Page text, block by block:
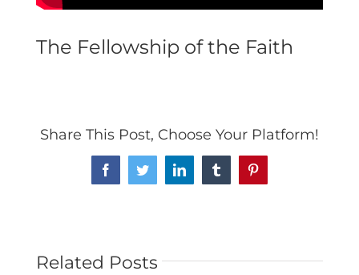
The Fellowship of the Faith
Share This Post, Choose Your Platform!
FacebookTwitterLinkedInTumblrPinterest
Related Posts